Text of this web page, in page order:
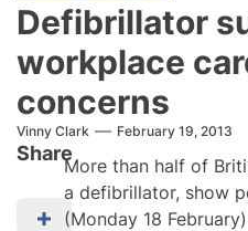
Defibrillator
workplace
concerns
Vinny Clark February 19, 2013
Share
More than half of
a defibrillator, show
(Monday 18